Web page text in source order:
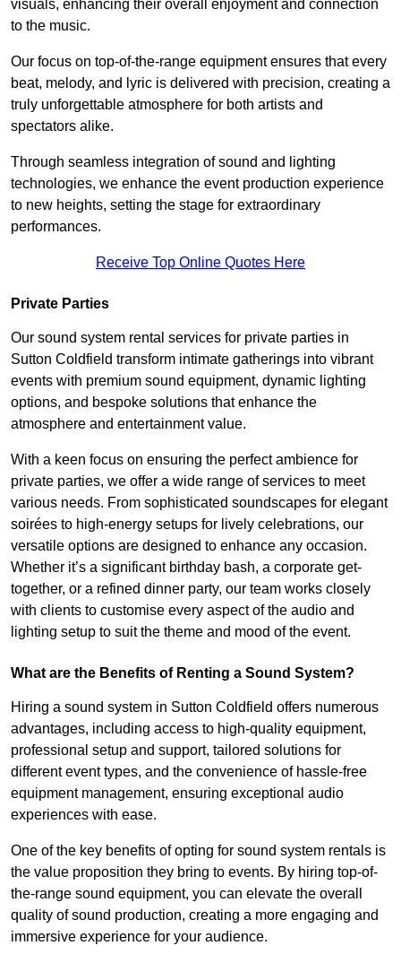
visuals, enhancing their overall enjoyment and connection
to the music.
Our focus on top-of-the-range equipment ensures that every
beat, melody, and lyric is delivered with precision, creating a
truly unforgettable atmosphere for both artists and
spectators alike.
Through seamless integration of sound and lighting
technologies, we enhance the event production experience
to new heights, setting the stage for extraordinary
performances.
Receive Top Online Quotes Here
Private Parties
Our sound system rental services for private parties in
Sutton Coldfield transform intimate gatherings into vibrant
events with premium sound equipment, dynamic lighting
options, and bespoke solutions that enhance the
atmosphere and entertainment value.
With a keen focus on ensuring the perfect ambience for
private parties, we offer a wide range of services to meet
various needs. From sophisticated soundscapes for elegant
soirées to high-energy setups for lively celebrations, our
versatile options are designed to enhance any occasion.
Whether it’s a significant birthday bash, a corporate get-
together, or a refined dinner party, our team works closely
with clients to customise every aspect of the audio and
lighting setup to suit the theme and mood of the event.
What are the Benefits of Renting a Sound System?
Hiring a sound system in Sutton Coldfield offers numerous
advantages, including access to high-quality equipment,
professional setup and support, tailored solutions for
different event types, and the convenience of hassle-free
equipment management, ensuring exceptional audio
experiences with ease.
One of the key benefits of opting for sound system rentals is
the value proposition they bring to events. By hiring top-of-
the-range sound equipment, you can elevate the overall
quality of sound production, creating a more engaging and
immersive experience for your audience.